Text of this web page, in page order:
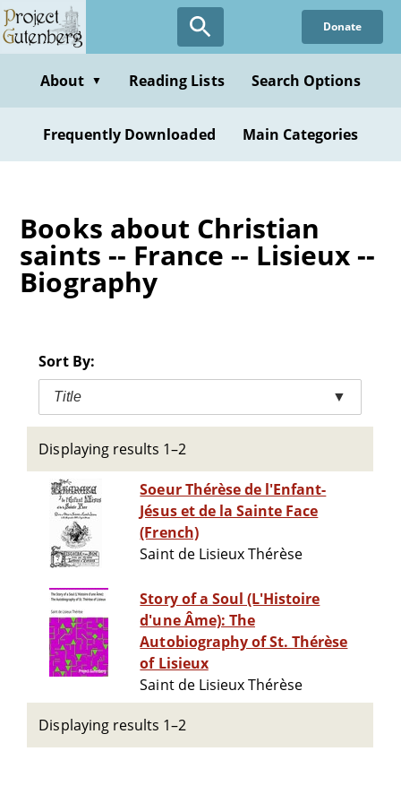
Skip
to
content
Donate
About ▼ Reading Lists Search Options
Frequently Downloaded Main Categories
Books about Christian
saints -- France -- Lisieux --
Biography
Sort By:
Title ▼
Displaying results 1–2
Soeur Thérèse de l'Enfant-
Jésus et de la Sainte Face
(French)
Saint de Lisieux Thérèse
Story of a Soul (L'Histoire
d'une Âme): The
Autobiography of St. Thérèse
of Lisieux
Saint de Lisieux Thérèse
Displaying results 1–2